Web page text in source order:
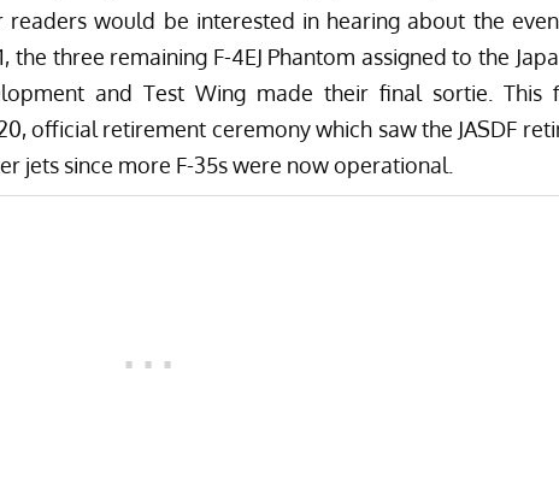
would be interested in hearing about the
the three remaining F-4EJ Phantom assigned to the
and Test Wing made their final sortie. This
official retirement ceremony which saw the JASDF
jets since more F-35s were now operational.